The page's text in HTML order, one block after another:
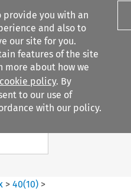
provide you with an
and also to
our site for you.
features of the site
about how we
cookie policy. By
to our use of
with our policy.
Search content
>40(10) >